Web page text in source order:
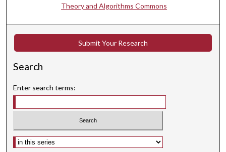
Theory and Algorithms Commons
Submit Your Research
Search
Enter search terms:
Select context to search: